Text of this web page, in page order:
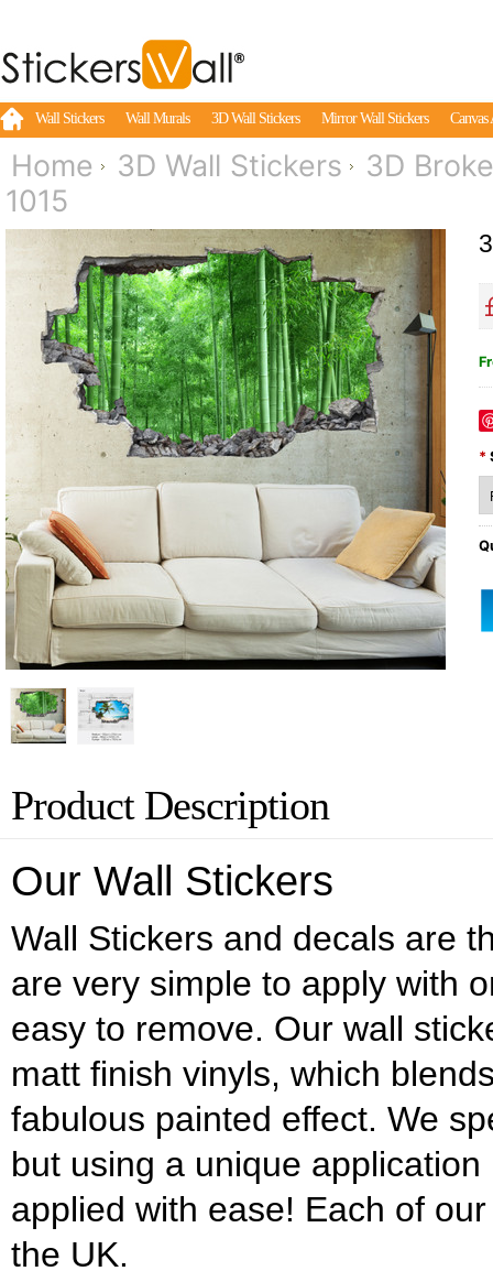
Wall Stickers Wall Murals 3D Wall Stickers Mirror Wall Stickers Canvas
Home 3D Wall Stickers
3D
1015
*
Product Description
Our Wall Stickers
Wall Stickers and decals are
are very simple to apply with
easy to remove. Our wall
matt finish vinyls, which
fabulous painted effect. We
but using a unique
applied with ease! Each of
the UK.